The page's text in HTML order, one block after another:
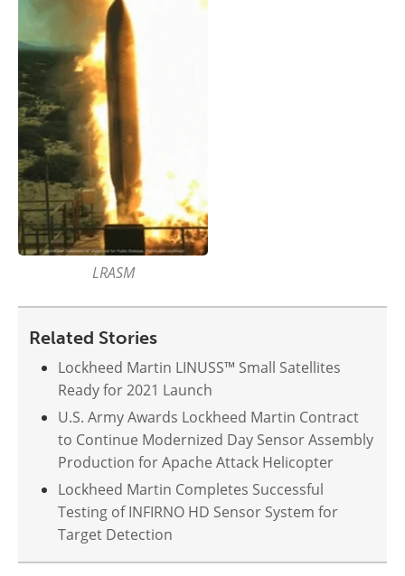
LRASM
Related Stories
Lockheed Martin LINUSS™ Small Satellites
Ready for 2021 Launch
U.S. Army Awards Lockheed Martin Contract
to Continue Modernized Day Sensor Assembly
Production for Apache Attack Helicopter
Lockheed Martin Completes Successful
Testing of INFIRNO HD Sensor System for
Target Detection